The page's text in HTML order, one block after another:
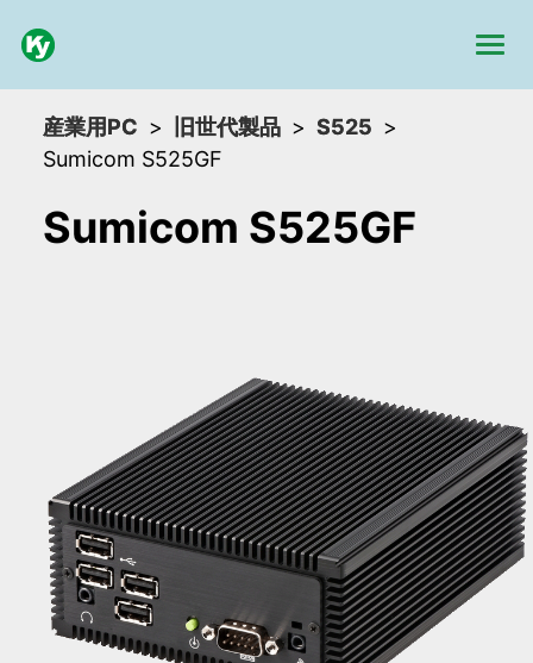
産業用PC 旧世代製品
S525
Sumicom S525GF
Sumicom S525GF